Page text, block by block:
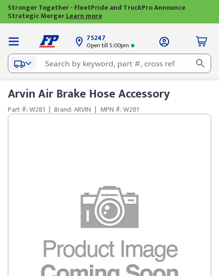
Stronger Together - FleetPride and TruckPro Announce
Strategic MergerLearn more
75247
Open till 5:00pm
Arvin Air Brake Hose Accessory
Part #: W281 | Brand: ARVIN | MPN #: W281